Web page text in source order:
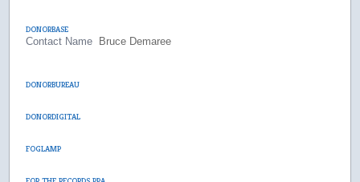
DONORBASE
Contact Name Bruce Demaree
DONORBUREAU
DONORDIGITAL
FOGLAMP